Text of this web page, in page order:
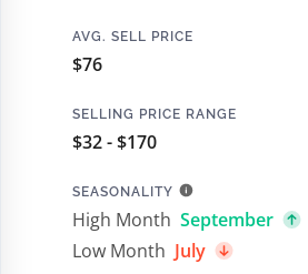
AVG. SELL PRICE
$76
SELLING PRICE RANGE
$32 - $170
SEASONALITY
High Month September
Low Month July